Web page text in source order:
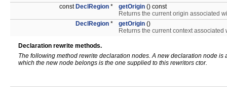
const DeclRegion * getOrigin () const
Returns the current origin associated
DeclRegion * getOrigin ()
Returns the current context associated
Declaration rewrite methods.
The following method rewrite declaration nodes. A new declaration node
which the new node belongs is the one supplied to this rewritors ctor.